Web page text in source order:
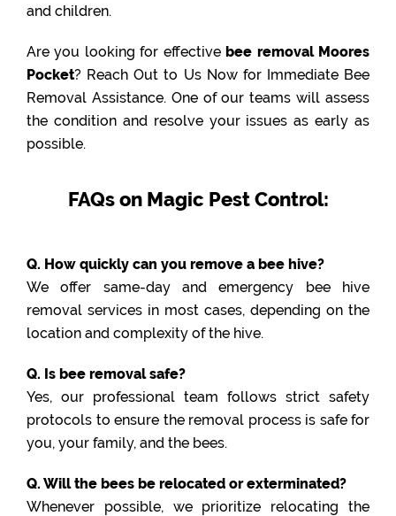
and children.
Are you looking for effectivebee removal Moores
Pocket? Reach Out to Us Now for Immediate Bee
Removal Assistance. One of our teams will assess
the condition and resolve your issues as early as
possible.
FAQs on Magic Pest Control:
Q. How quickly can you remove a bee hive?
We offer same-day and emergency bee hive
removal services in most cases, depending on the
location and complexity of the hive.
Q. Is bee removal safe?
Yes, our professional team follows strict safety
protocols to ensure the removal process is safe for
you, your family, and the bees.
Q. Will the bees be relocated or exterminated?
Whenever possible, we prioritize relocating the